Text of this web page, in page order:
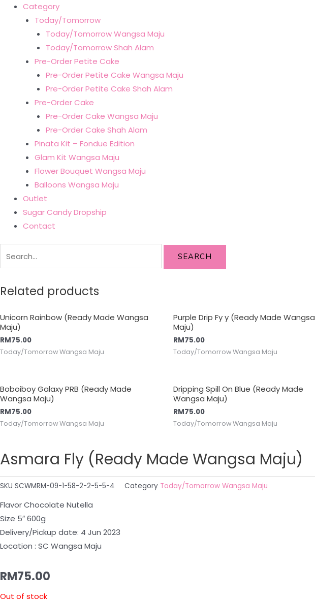
Category
Today/Tomorrow
Today/Tomorrow Wangsa Maju
Today/Tomorrow Shah Alam
Pre-Order Petite Cake
Pre-Order Petite Cake Wangsa Maju
Pre-Order Petite Cake Shah Alam
Pre-Order Cake
Pre-Order Cake Wangsa Maju
Pre-Order Cake Shah Alam
Pinata Kit – Fondue Edition
Glam Kit Wangsa Maju
Flower Bouquet Wangsa Maju
Balloons Wangsa Maju
Outlet
Sugar Candy Dropship
Contact
SEARCH
Related products
Unicorn Rainbow (Ready Made Wangsa
Maju)
RM75.00
Today/Tomorrow Wangsa Maju
Purple Drip Fy y (Ready Made Wangsa
Maju)
RM75.00
Today/Tomorrow Wangsa Maju
Boboiboy Galaxy PRB (Ready Made
Wangsa Maju)
RM75.00
Today/Tomorrow Wangsa Maju
Dripping Spill On Blue (Ready Made
Wangsa Maju)
RM75.00
Today/Tomorrow Wangsa Maju
Asmara Fly (Ready Made Wangsa Maju)
SKU SCWMRM-09-1-58-2-2-5-5-4 Category Today/Tomorrow Wangsa Maju
Flavor Chocolate Nutella
Size 5″ 600g
Delivery/Pickup date: 4 Jun 2023
Location : SC Wangsa Maju
RM75.00
Out of stock